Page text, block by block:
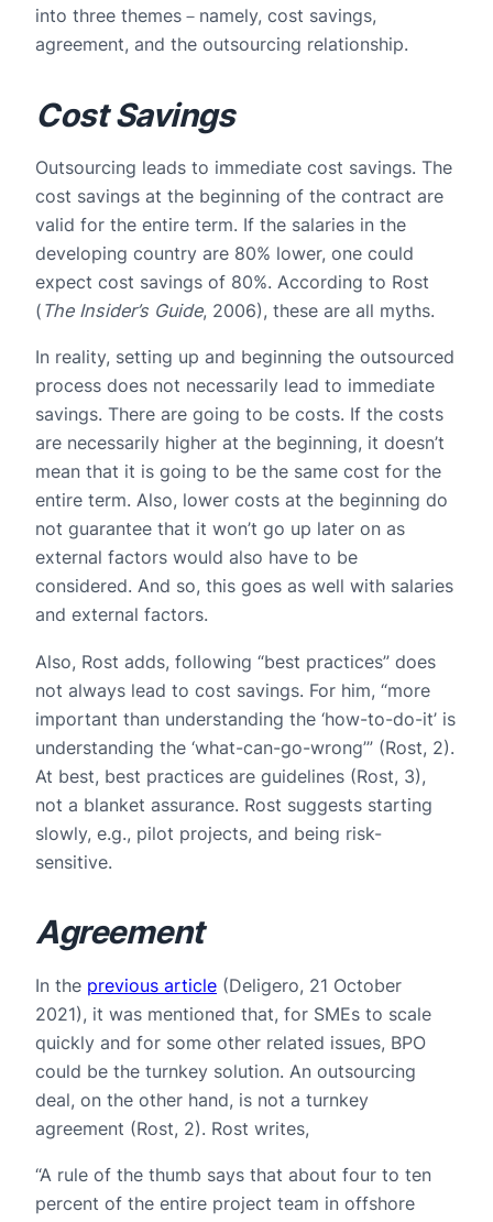
into three themes－namely, cost savings,
agreement, and the outsourcing relationship.
Cost Savings
Outsourcing leads to immediate cost savings. The
cost savings at the beginning of the contract are
valid for the entire term. If the salaries in the
developing country are 80% lower, one could
expect cost savings of 80%. According to Rost
( The Insider’s Guide, 2006), these are all myths.
In reality, setting up and beginning the outsourced
process does not necessarily lead to immediate
savings. There are going to be costs. If the costs
are necessarily higher at the beginning, it doesn’t
mean that it is going to be the same cost for the
entire term. Also, lower costs at the beginning do
not guarantee that it won’t go up later on as
external factors would also have to be
considered. And so, this goes as well with salaries
and external factors.
Also, Rost adds, following “best practices” does
not always lead to cost savings. For him, “more
important than understanding the ‘how-to-do-it’ is
understanding the ‘what-can-go-wrong’” (Rost, 2).
At best, best practices are guidelines (Rost, 3),
not a blanket assurance. Rost suggests starting
slowly, e.g., pilot projects, and being risk-
sensitive.
Agreement
In the previous article (Deligero, 21 October
2021), it was mentioned that, for SMEs to scale
quickly and for some other related issues, BPO
could be the turnkey solution. An outsourcing
deal, on the other hand, is not a turnkey
agreement (Rost, 2). Rost writes,
“A rule of the thumb says that about four to ten
percent of the entire project team in offshore